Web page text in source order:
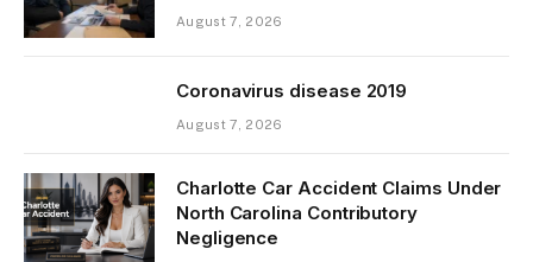
August 7, 2026
Coronavirus disease 2019
August 7, 2026
Charlotte Car Accident Claims Under
North Carolina Contributory
Negligence